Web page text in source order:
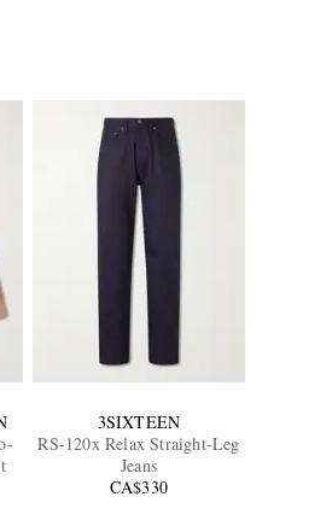
3SIXTEEN
RS-120x Relax Straight-Leg
Jeans
CA$330